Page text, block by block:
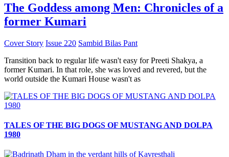
The Goddess among Men: Chronicles of a
former Kumari
Cover Story Issue 220 Sambid Bilas Pant
Transition back to regular life wasn't easy for Preeti Shakya, a
former Kumari. In that role, she was loved and revered, but the
world outside the Kumari House wasn't as
TALES OF THE BIG DOGS OF MUSTANG AND DOLPA
1980